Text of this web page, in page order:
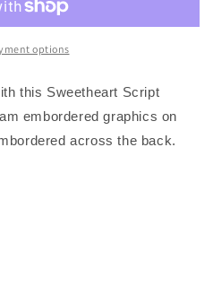
options
this Sweetheart Script
embordered graphics on
across the back.